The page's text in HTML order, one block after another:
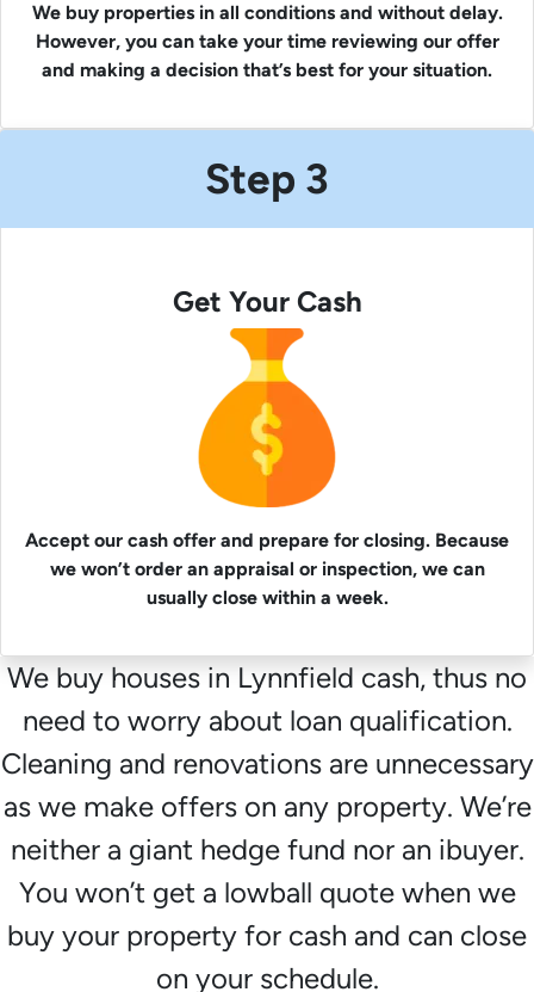
We buy properties in all conditions and without delay.
However, you can take your time reviewing our offer
and making a decision that’s best for your situation.
Step 3
Get Your Cash
Accept our cash offer and prepare for closing. Because
we won’t order an appraisal or inspection, we can
usually close within a week.
We buy houses in Lynnfield cash, thus no
need to worry about loan qualification.
Cleaning and renovations are unnecessary
as we make offers on any property. We’re
neither a giant hedge fund nor an ibuyer.
You won’t get a lowball quote when we
buy your property for cash and can close
on your schedule.